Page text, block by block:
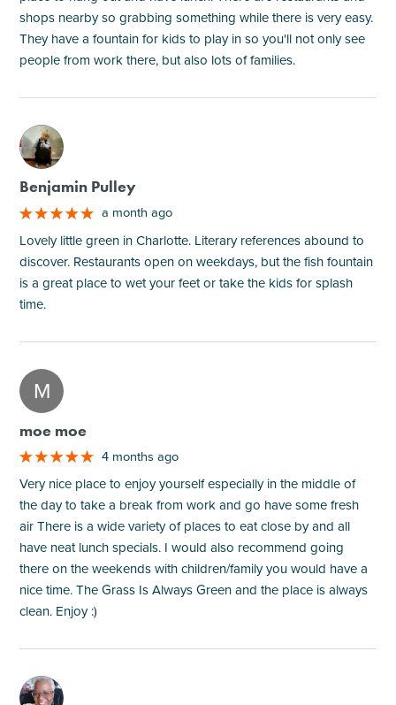
shops nearby so grabbing something while there is very easy.
They have a fountain for kids to play in so you'll not only see
people from work there, but also lots of families.
M
Benjamin Pulley
a month ago
Lovely little green in Charlotte. Literary references abound to
discover. Restaurants open on weekdays, but the fish fountain
is a great place to wet your feet or take the kids for splash
time.
M
moe moe
4 months ago
Very nice place to enjoy yourself especially in the middle of
the day to take a break from work and go have some fresh
air There is a wide variety of places to eat close by and all
have neat lunch specials. I would also recommend going
there on the weekends with children/family you would have a
nice time. The Grass Is Always Green and the place is always
clean. Enjoy :)
M